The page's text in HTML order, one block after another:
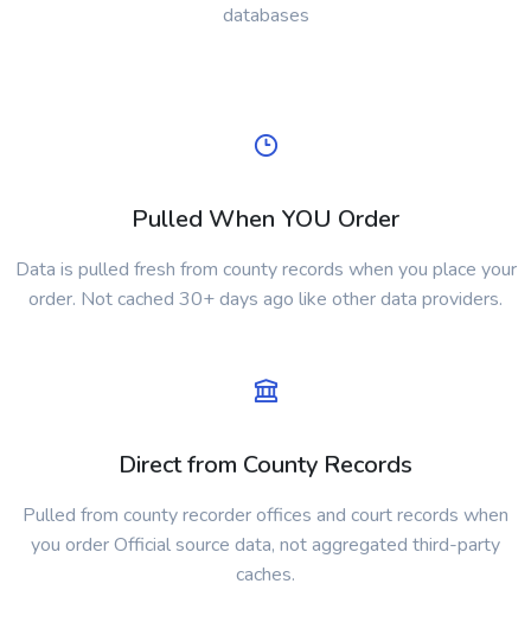
databases
Pulled When YOU Order
Data is pulled fresh from county records when you place your
order. Not cached 30+ days ago like other data providers.
Direct from County Records
Pulled from county recorder offices and court records when
you order Official source data, not aggregated third-party
caches.